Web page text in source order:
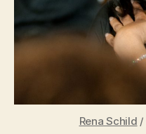
Rena Schild /